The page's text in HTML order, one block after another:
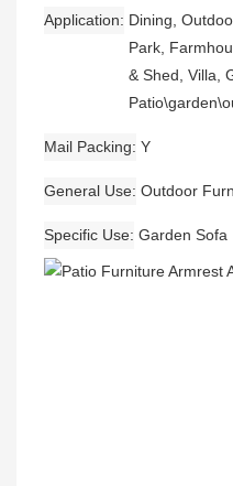
Application
Dining,
Park,
& Shed, Villa,
Mail Packing Y
General Use Outdoor
Specific Use Garden Sofa